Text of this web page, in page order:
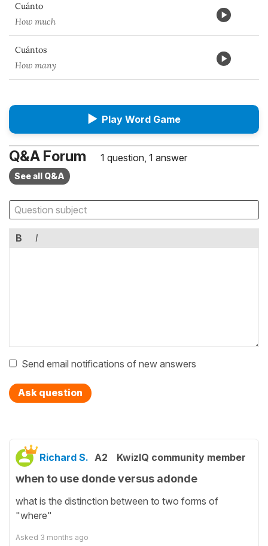
Cuánto
How much
Cuántos
How many
▶ Play Word Game
Q&A Forum 1 question, 1 answer
See all Q&A
B I
Send email notifications of new answers
Ask question
Richard S. A2 KwizIQ community member
when to use donde versus adonde
what is the distinction between to two forms of
"where"
Asked 3 months ago